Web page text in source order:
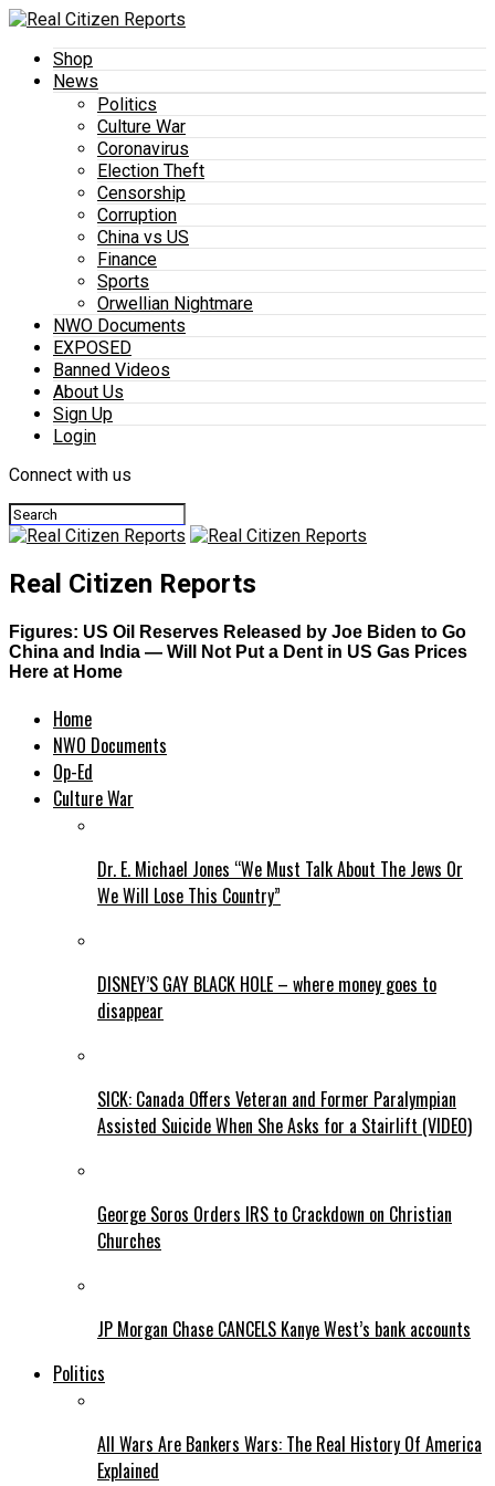
Shop
News
Politics
Culture War
Coronavirus
Election Theft
Censorship
Corruption
China vs US
Finance
Sports
Orwellian Nightmare
NWO Documents
EXPOSED
Banned Videos
About Us
Sign Up
Login
Connect with us
Real Citizen Reports
Figures: US Oil Reserves Released by Joe Biden to Go
China and India — Will Not Put a Dent in US Gas Prices
Here at Home
Home
NWO Documents
Op-Ed
Culture War
Dr. E. Michael Jones “We Must Talk About The Jews Or
We Will Lose This Country”
DISNEY’S GAY BLACK HOLE – where money goes to
disappear
SICK: Canada Offers Veteran and Former Paralympian
Assisted Suicide When She Asks for a Stairlift (VIDEO)
George Soros Orders IRS to Crackdown on Christian
Churches
JP Morgan Chase CANCELS Kanye West’s bank accounts
Politics
All Wars Are Bankers Wars: The Real History Of America
Explained